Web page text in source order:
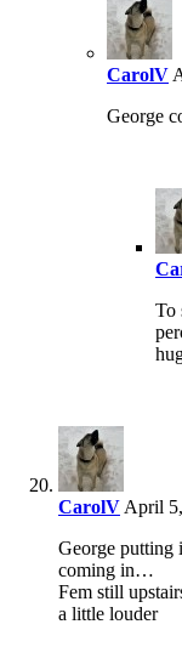
CarolV
George
To
CarolV April
George putting
coming in…
Fem still
a little louder